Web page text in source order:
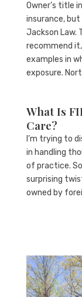
Owner’s title
insurance,
Jackson Law.
recommend
examples in
exposure.
What Is
Care?
I’m trying to
in handling
of practice.
surprising
owned by